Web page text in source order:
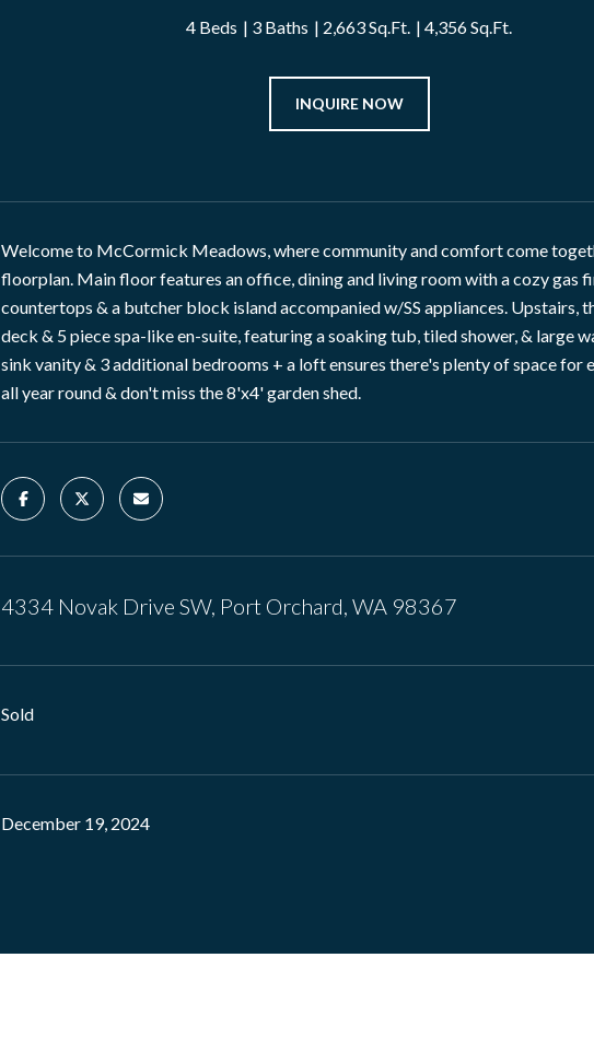
4 Beds 3 Baths 2,663 Sq.Ft. 4,356 Sq.Ft.
INQUIRE NOW
Welcome to McCormick Meadows, where community and comfort come
floorplan. Main floor features an office, dining and living room with a cozy
countertops & a butcher block island accompanied w/SS appliances.
deck & 5 piece spa-like en-suite, featuring a soaking tub, tiled shower, & large
sink vanity & 3 additional bedrooms + a loft ensures there's plenty of space
all year round & don't miss the 8'x4' garden shed.
4334 Novak Drive SW, Port Orchard, WA 98367
Sold
December 19, 2024